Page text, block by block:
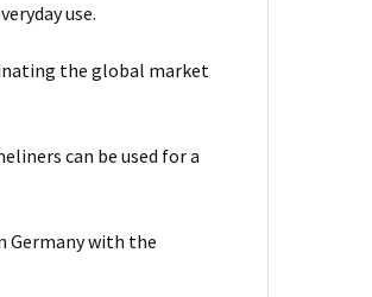
use.
the global market
can be used for a
Germany with the